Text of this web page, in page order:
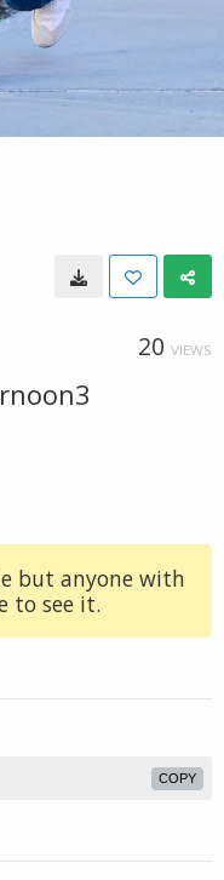
20 VIEWS
but anyone with
to see it.
COPY